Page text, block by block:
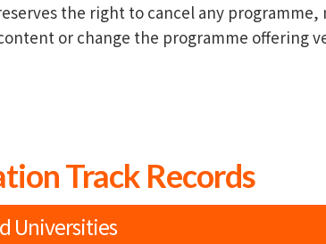
the right to cancel any
or change the programme offering
Track Records
Universities